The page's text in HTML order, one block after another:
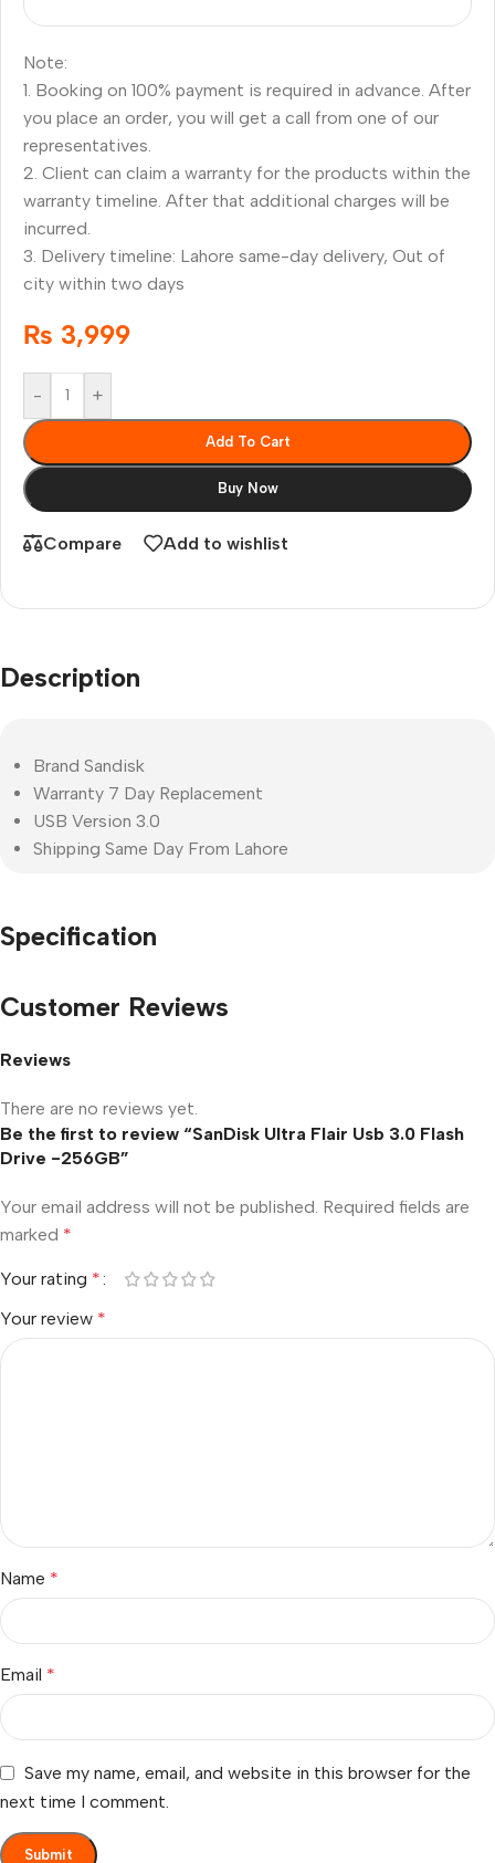
Note:
1. Booking on 100% payment is required in advance. After
you place an order, you will get a call from one of our
representatives.
2. Client can claim a warranty for the products within the
warranty timeline. After that additional charges will be
incurred.
3. Delivery timeline: Lahore same-day delivery, Out of
city within two days
₨ 3,999
- +
Add To Cart
Buy Now
Compare Add to wishlist
Description
Brand Sandisk
Warranty 7 Day Replacement
USB Version 3.0
Shipping Same Day From Lahore
Specification
Customer Reviews
Reviews
There are no reviews yet.
Be the first to review “SanDisk Ultra Flair Usb 3.0 Flash
Drive -256GB”
Your email address will not be published. Required fields are
marked *
Your rating *
Your review *
Name *
Email *
Save my name, email, and website in this browser for the
next time I comment.